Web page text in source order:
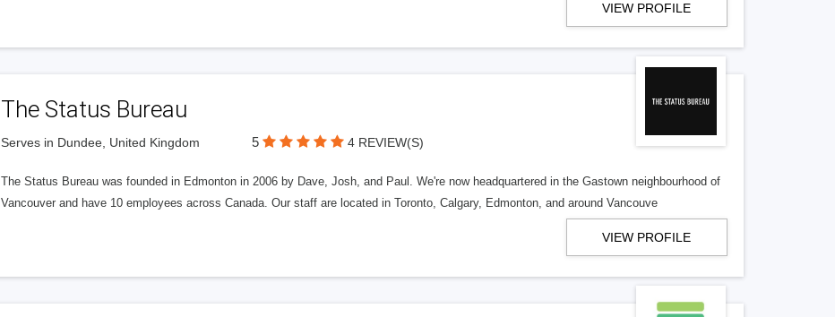
VIEW PROFILE
The Status Bureau
Serves in Dundee, United Kingdom 5 4 REVIEW(S)
The Status Bureau was founded in Edmonton in 2006 by Dave, Josh, and Paul. We're now headquartered in the Gastown neighbourhood of
Vancouver and have 10 employees across Canada. Our staff are located in Toronto, Calgary, Edmonton, and around Vancouve
VIEW PROFILE